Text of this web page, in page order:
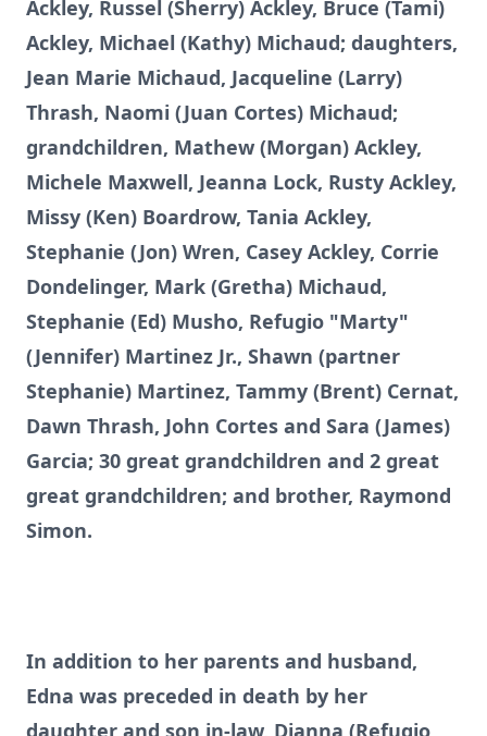
Ackley, Russel (Sherry) Ackley, Bruce (Tami)
Ackley, Michael (Kathy) Michaud; daughters,
Jean Marie Michaud, Jacqueline (Larry)
Thrash, Naomi (Juan Cortes) Michaud;
grandchildren, Mathew (Morgan) Ackley,
Michele Maxwell, Jeanna Lock, Rusty Ackley,
Missy (Ken) Boardrow, Tania Ackley,
Stephanie (Jon) Wren, Casey Ackley, Corrie
Dondelinger, Mark (Gretha) Michaud,
Stephanie (Ed) Musho, Refugio "Marty"
(Jennifer) Martinez Jr., Shawn (partner
Stephanie) Martinez, Tammy (Brent) Cernat,
Dawn Thrash, John Cortes and Sara (James)
Garcia; 30 great grandchildren and 2 great
great grandchildren; and brother, Raymond
Simon.
In addition to her parents and husband,
Edna was preceded in death by her
daughter and son in-law, Dianna (Refugio